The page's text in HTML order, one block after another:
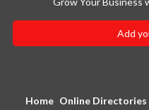
Add
Home Online Directories